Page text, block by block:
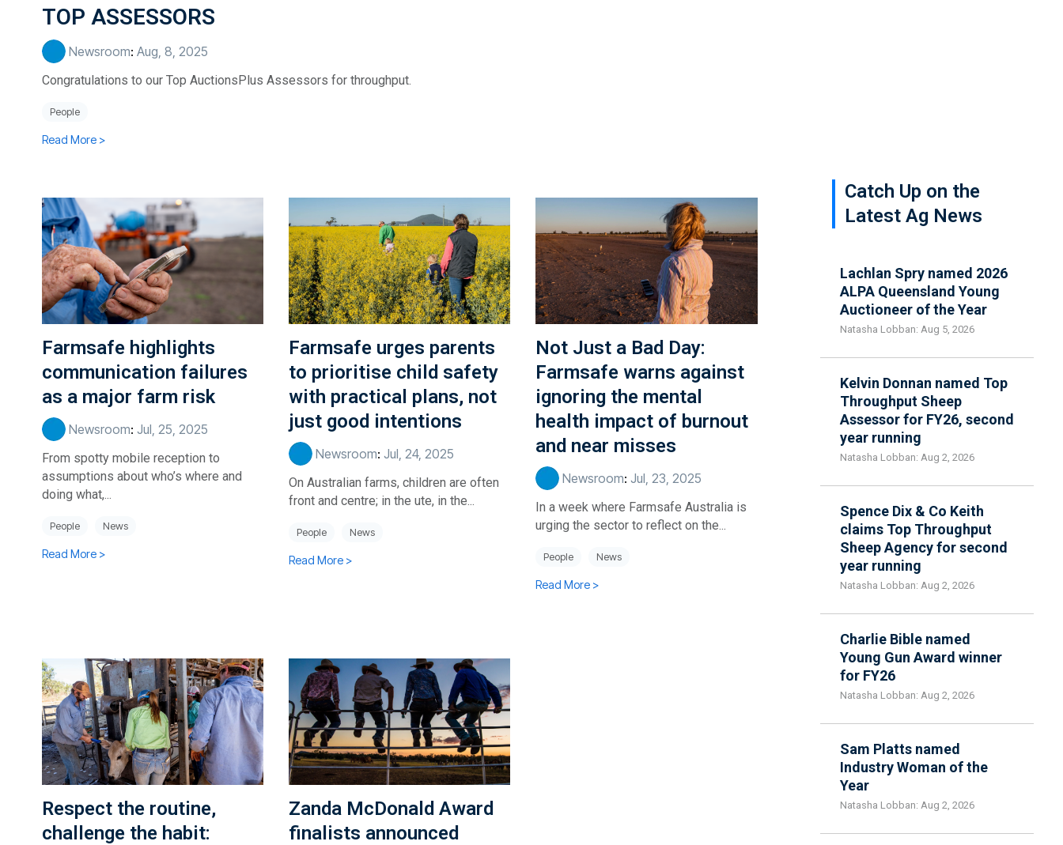
TOP ASSESSORS
Newsroom: Aug, 8, 2025
Congratulations to our Top AuctionsPlus Assessors for throughput.
People
Read More >
Farmsafe highlights
communication failures
as a major farm risk
Newsroom: Jul, 25, 2025
From spotty mobile reception to
assumptions about who’s where and
doing what,...
People News
Read More >
Farmsafe urges parents
to prioritise child safety
with practical plans, not
just good intentions
Newsroom:Jul, 24, 2025
On Australian farms, children are often
front and centre; in the ute, in the...
People News
Read More >
Not Just a Bad Day:
Farmsafe warns against
ignoring the mental
health impact of burnout
and near misses
Newsroom:Jul, 23, 2025
In a week where Farmsafe Australia is
urging the sector to reflect on the...
People News
Read More >
Respect the routine,
challenge the habit:
Zanda McDonald Award
finalists announced
Catch Up on the
Latest Ag News
Lachlan Spry named 2026
ALPA Queensland Young
Auctioneer of the Year
Natasha Lobban: Aug 5, 2026
Kelvin Donnan named Top
Throughput Sheep
Assessor for FY26, second
year running
Natasha Lobban: Aug 2, 2026
Spence Dix & Co Keith
claims Top Throughput
Sheep Agency for second
year running
Natasha Lobban: Aug 2, 2026
Charlie Bible named
Young Gun Award winner
for FY26
Natasha Lobban: Aug 2, 2026
Sam Platts named
Industry Woman of the
Year
Natasha Lobban: Aug 2, 2026